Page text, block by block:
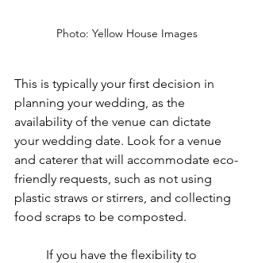
Photo: Yellow House Images
This is typically your first decision in
planning your wedding, as the
availability of the venue can dictate
your wedding date. Look for a venue
and caterer that will accommodate eco-
friendly requests, such as not using
plastic straws or stirrers, and collecting
food scraps to be composted.
If you have the flexibility to